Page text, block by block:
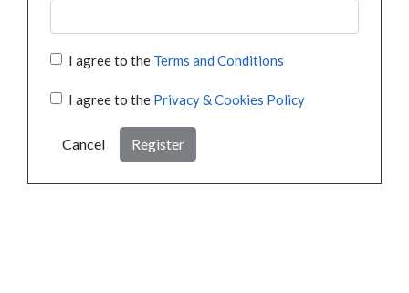
I agree to the Terms and Conditions
I agree to the Privacy & Cookies Policy
Cancel